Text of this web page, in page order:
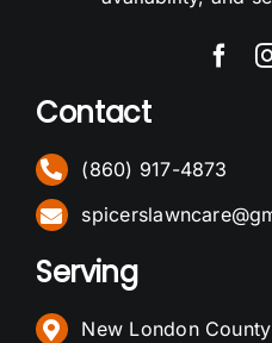
Contact
(860) 917-4873
Serving
New London